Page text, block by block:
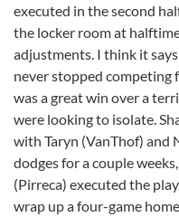
executed in the second
the locker room at
adjustments. I think it
never stopped competing
was a great win over a
were looking to isolate.
with Taryn (VanThof) and
dodges for a couple
(Pirreca) executed the
wrap up a four-game